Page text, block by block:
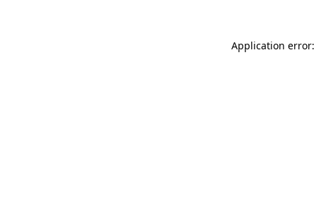
Application